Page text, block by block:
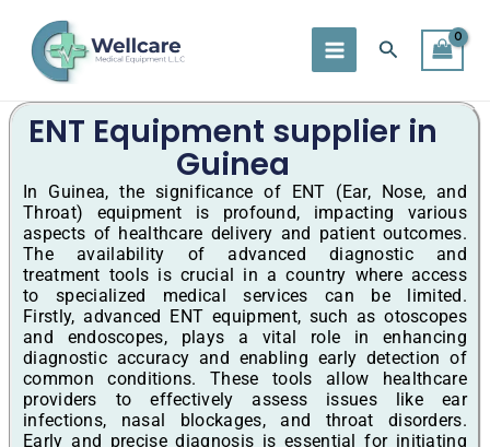
content
Search
ENT Equipment supplier in
Guinea
In Guinea, the significance of ENT (Ear, Nose, and
Throat) equipment is profound, impacting various
aspects of healthcare delivery and patient outcomes.
The availability of advanced diagnostic and
treatment tools is crucial in a country where access
to specialized medical services can be limited.
Firstly, advanced ENT equipment, such as otoscopes
and endoscopes, plays a vital role in enhancing
diagnostic accuracy and enabling early detection of
common conditions. These tools allow healthcare
providers to effectively assess issues like ear
infections, nasal blockages, and throat disorders.
Early and precise diagnosis is essential for initiating